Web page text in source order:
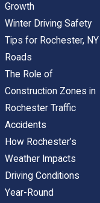
Growth
Winter Driving Safety
Tips for Rochester, NY
Roads
The Role of
Construction Zones in
Rochester Traffic
Accidents
How Rochester’s
Weather Impacts
Driving Conditions
Year-Round